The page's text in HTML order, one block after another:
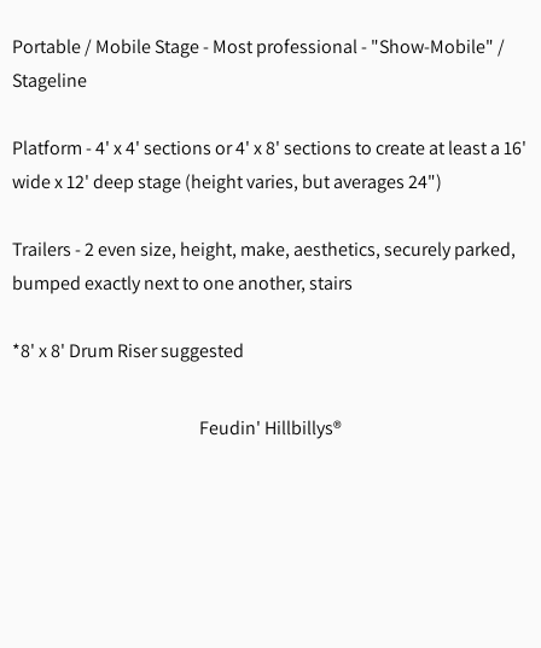
Portable / Mobile Stage - Most professional - "Show-Mobile" /
Stageline
Platform - 4' x 4' sections or 4' x 8' sections to create at least a 16'
wide x 12' deep stage (height varies, but averages 24")
Trailers - 2 even size, height, make, aesthetics, securely parked,
bumped exactly next to one another, stairs
*8' x 8' Drum Riser suggested
Feudin' Hillbillys®